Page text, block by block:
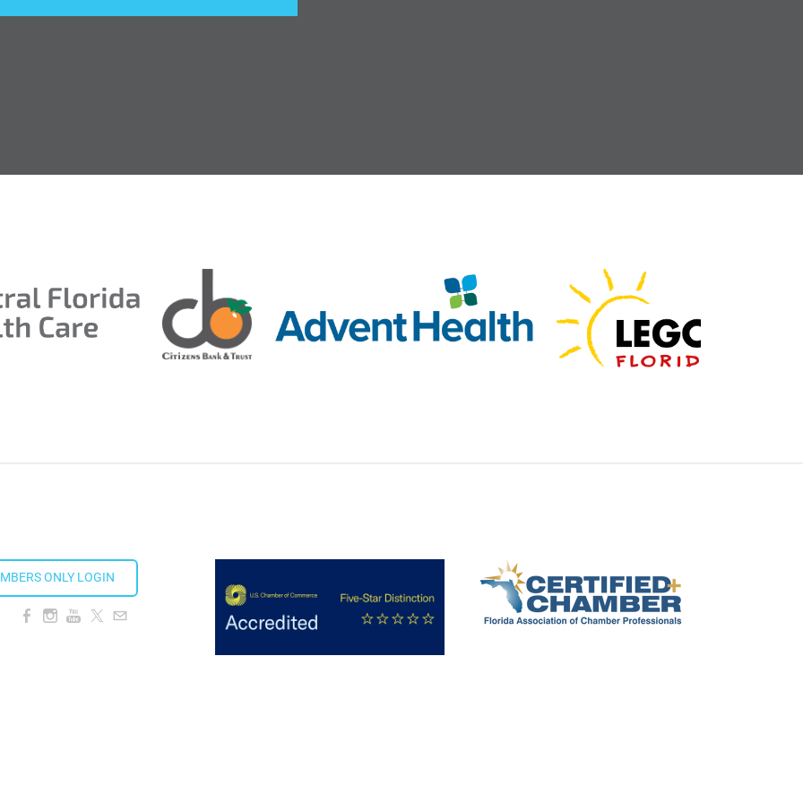
2026
ONLY LOGIN